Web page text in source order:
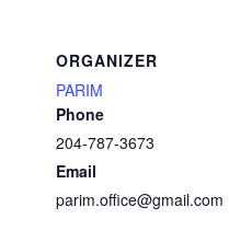
ORGANIZER
PARIM
Phone
204-787-3673
Email
parim.office@gmail.com